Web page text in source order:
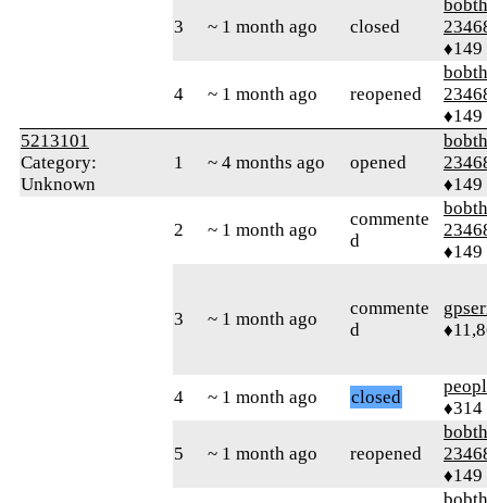
3 ~ 1 month ago closed
♦149
4 ~ 1 month ago reopened
♦149
5213101
Category:
Unknown
1 ~ 4 months ago opened
♦149
2 ~ 1 month ago
commente
d
♦149
3 ~ 1 month ago
commente
d
4 ~ 1 month ago closed
♦314
5 ~ 1 month ago reopened
♦149